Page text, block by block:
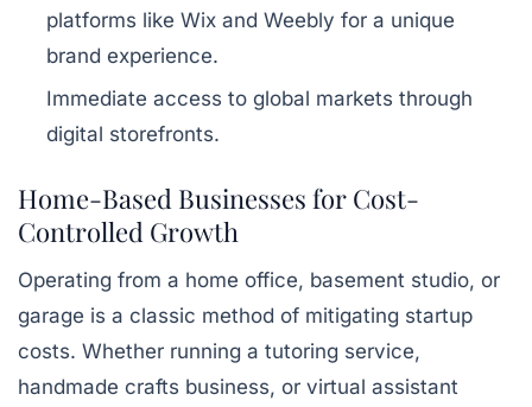
platforms like Wix and Weebly for a unique
brand experience.
Immediate access to global markets through
digital storefronts.
Home-Based Businesses for Cost-
Controlled Growth
Operating from a home office, basement studio, or
garage is a classic method of mitigating startup
costs. Whether running a tutoring service,
handmade crafts business, or virtual assistant